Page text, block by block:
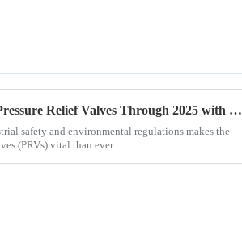
Global Market Insights for Pressure Relief Valves Through 2025 with Case Studies
safety and environmental regulations makes the
(PRVs) vital than ever